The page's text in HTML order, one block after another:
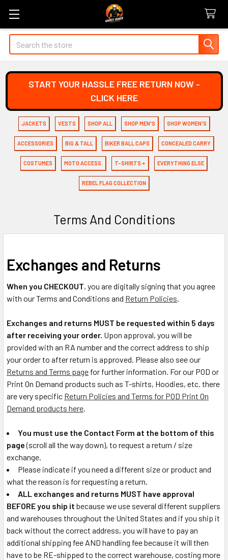
Search
START YOUR HASSLE FREE RETURN NOW -
CLICK HERE
JACKETS VESTS SHOP ALL SHOP MEN'S SHOP WOMEN'S
ACCESSORIES BIG & TALL BIKER BALL CAPS CONCEALED CARRY
COSTUMES MOTO ACCESS. T-SHIRTS + EVERYTHING ELSE
REBEL FLAG COLLECTION
Terms And Conditions
Exchanges and Returns
When you CHECKOUT, you are digitally signing that you agree
with our Terms and Conditions and Return Policies.
Exchanges and returns MUST be requested within 5 days
after receiving your order. Upon approval, you will be
provided with an RA number and the correct address to ship
your order to after return is approved. Please also see our
Returns and Terms page for further information. For our POD or
Print On Demand products such as T-shirts, Hoodies, etc. there
are very specific Return Policies and Terms for POD Print On
Demand products here.
You must use the Contact Form at the bottom of this
page(scroll all the way down), to request a return / size
exchange.
Please indicate if you need a different size or product and
what the reason is for requesting a return.
ALL exchanges and returns MUST have approval
BEFORE you ship it because we use several different suppliers
and warehouses throughout the United States and if you ship it
back without the correct address, you will have to pay an
additional shipping fee AND handling fee because it will then
have to be RE-shipped to the correct warehouse, costing more